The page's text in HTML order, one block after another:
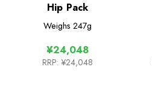
Hip Pack
Weighs 247g
¥24,048
RRP: ¥24,048